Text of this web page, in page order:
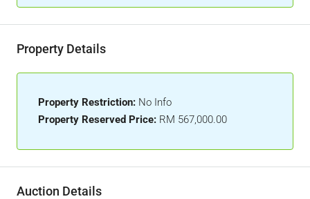
Property Details
Property Restriction: No Info
Property Reserved Price: RM 567,000.00
Auction Details